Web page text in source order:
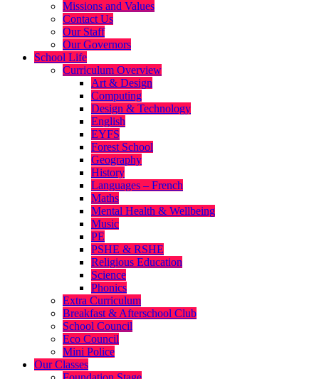
Missions and Values
Contact Us
Our Staff
Our Governors
School Life
Curriculum Overview
Art & Design
Computing
Design & Technology
English
EYFS
Forest School
Geography
History
Languages – French
Maths
Mental Health & Wellbeing
Music
PE
PSHE & RSHE
Religious Education
Science
Phonics
Extra Curriculum
Breakfast & Afterschool Club
School Council
Eco Council
Mini Police
Our Classes